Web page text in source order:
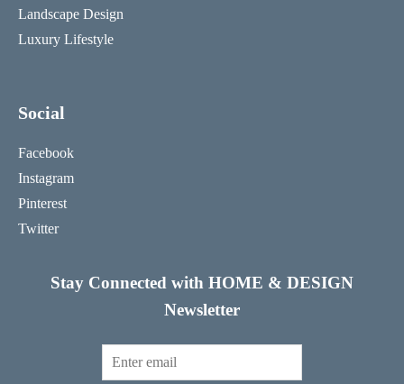
Landscape Design
Luxury Lifestyle
Social
Facebook
Instagram
Pinterest
Twitter
Stay Connected with HOME & DESIGN
Newsletter